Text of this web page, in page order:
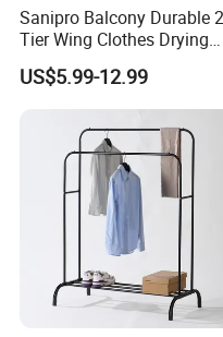
Sanipro Balcony Durable 2
Tier Wing Clothes Drying
Rack Portable Folding
Space Saving Garment
Dryer Standing Hanger
US$5.99-12.99